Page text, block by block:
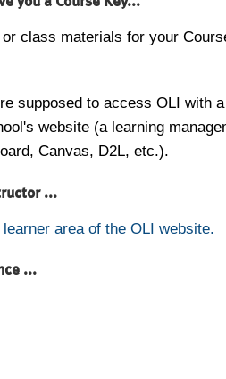
class materials for your
supposed to access OLI with
website (a learning
Canvas, D2L, etc.).
...
area of the OLI website.
...